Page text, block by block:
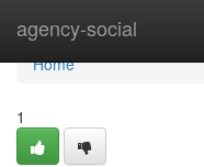
agency-social
Home
Home
1